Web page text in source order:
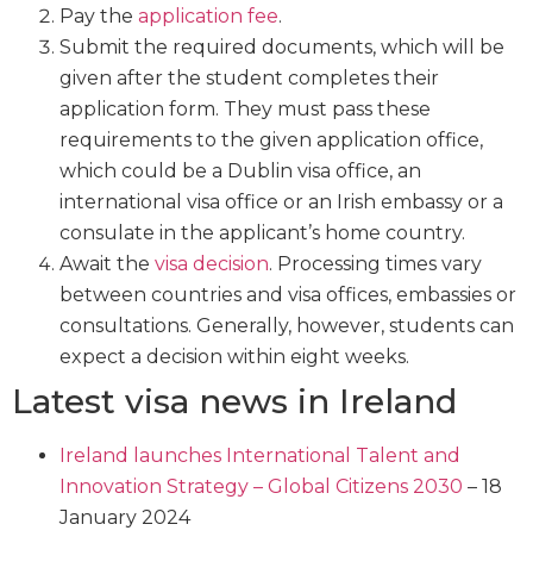
Pay the application fee.
Submit the required documents, which will be
given after the student completes their
application form. They must pass these
requirements to the given application office,
which could be a Dublin visa office, an
international visa office or an Irish embassy or a
consulate in the applicant’s home country.
Await the visa decision. Processing times vary
between countries and visa offices, embassies or
consultations. Generally, however, students can
expect a decision within eight weeks.
Latest visa news in Ireland
Ireland launches International Talent and
Innovation Strategy – Global Citizens 2030 – 18
January 2024